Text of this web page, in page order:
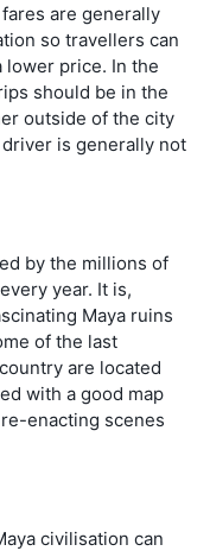
are generally
so travellers can
lower price. In the
should be in the
outside of the city
is generally not
by the millions of
year. It is,
Maya ruins
of the last
are located
with a good map
enacting scenes
civilisation can